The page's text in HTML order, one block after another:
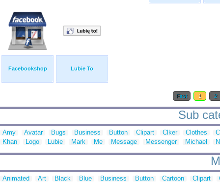
Facebookshop Lubie To
First 1 2
Sub
Amy Avatar Bugs Business Button Clipart Clker Clothes
Khan
Logo Lubie Mark Me Message Messenger Michael
Animated Art Black Blue Business Button Cartoon Clipart